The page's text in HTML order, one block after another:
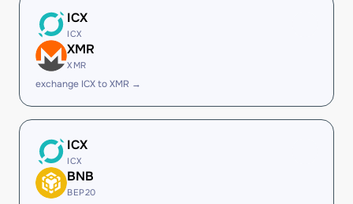
ICX
ICX
XMR
XMR
exchange ICX to XMR →
ICX
ICX
BNB
BEP20